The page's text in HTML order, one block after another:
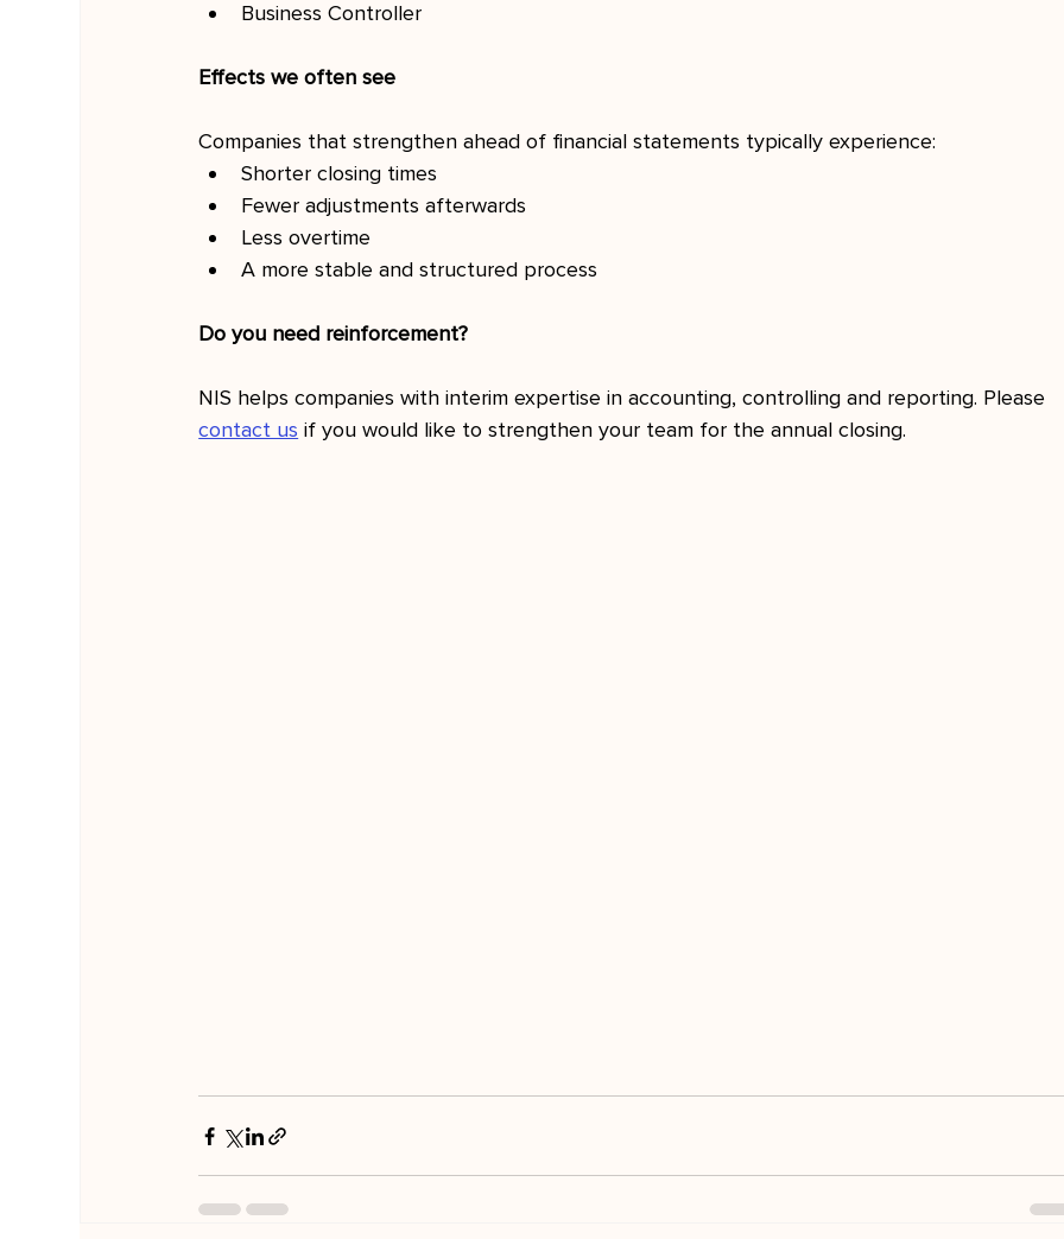
Business Controller
Effects we often see
Companies that strengthen ahead of financial statements typically experience:
Shorter closing times
Fewer adjustments afterwards
Less overtime
A more stable and structured process
Do you need reinforcement?
NIS helps companies with interim expertise in accounting, controlling and reporting. Please
contact us if you would like to strengthen your team for the annual closing.